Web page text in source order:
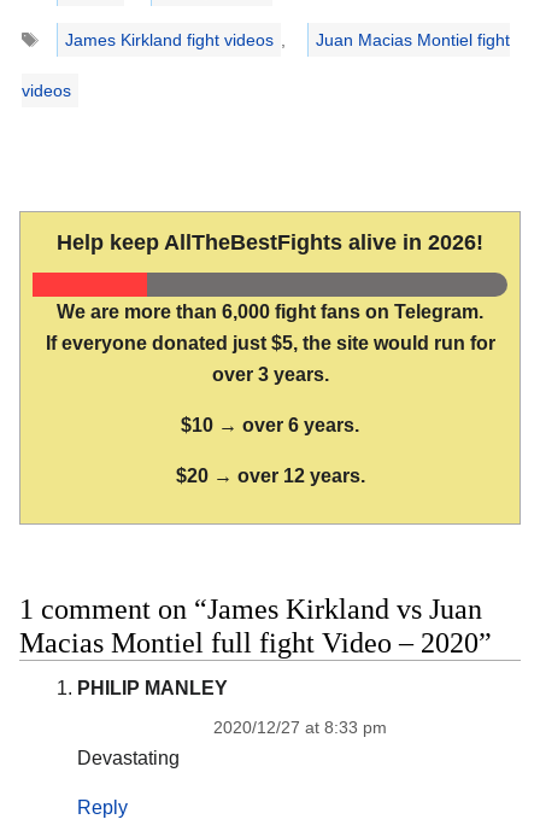
Tags
James Kirkland fight videos Juan Macias Montiel fight
videos
Help keep AllTheBestFights alive in 2026!
We are more than 6,000 fight fans on Telegram.
If everyone donated just $5, the site would run for
over 3 years.
$10 → over 6 years.
$20 → over 12 years.
1 comment on “James Kirkland vs Juan
Macias Montiel full fight Video – 2020”
PHILIP MANLEY
2020/12/27 at 8:33 pm
Devastating
Reply